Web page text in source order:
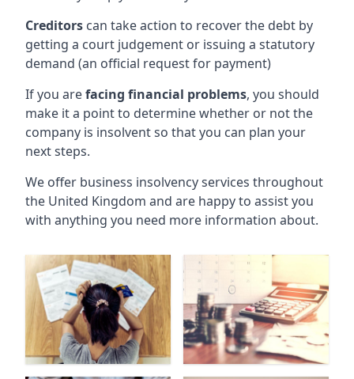
Creditors can take action to recover the debt by
getting a court judgement or issuing a statutory
demand (an official request for payment)
If you arefacing financial problems, you should
make it a point to determine whether or not the
company is insolvent so that you can plan your
next steps.
We offer business insolvency services throughout
the United Kingdom and are happy to assist you
with anything you need more information about.